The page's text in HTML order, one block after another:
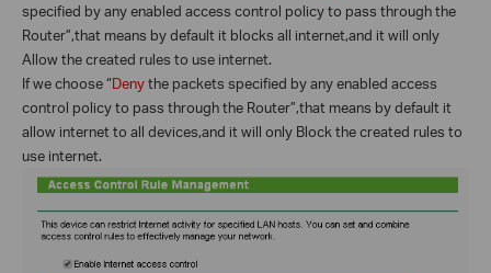
specified by any enabled access control policy to pass through the
Router”,that means by default it blocks all internet,and it will only
Allow the created rules to use internet.
If we choose “Denythe packets specified by any enabled access
control policy to pass through the Router”,that means by default it
allow internet to all devices,and it will only Block the created rules to
use internet.